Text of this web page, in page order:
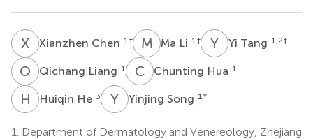
X CXianzhen Chen 1 † M LMa Li 1 † Y TYi Tang 1,2†
Q LQichang Liang 1 C HChunting Hua 1
H HHuiqin He 3 Y Yinjing Song 1 *
1.
Department of Dermatology and Venereology, Zhejiang